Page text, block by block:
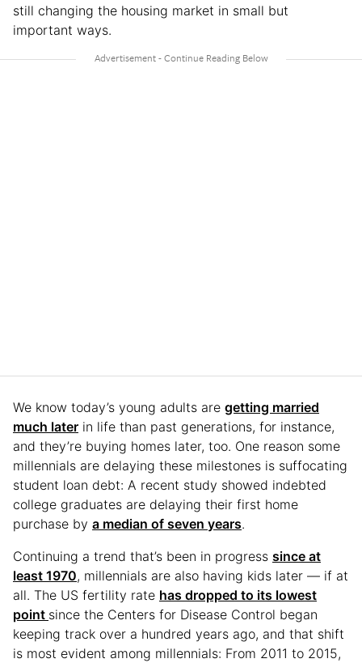
still changing the housing market in small but
important ways.
We know today’s young adults are getting married
much later in life than past generations, for instance,
and they’re buying homes later, too. One reason some
millennials are delaying these milestones is suffocating
student loan debt: A recent study showed indebted
college graduates are delaying their first home
purchase by a median of seven years.
Continuing a trend that’s been in progress since at
least 1970, millennials are also having kids later — if at
all. The US fertility rate has dropped to its lowest
point since the Centers for Disease Control began
keeping track over a hundred years ago, and that shift
is most evident among millennials: From 2011 to 2015,